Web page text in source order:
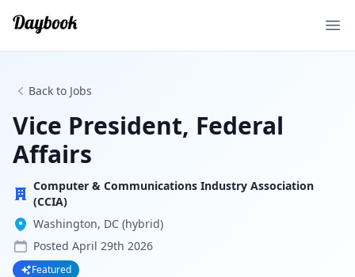
Back to Jobs
Vice President, Federal
Affairs
Computer & Communications Industry Association
(CCIA)
Washington, DC (hybrid)
Posted April 29th 2026
Featured